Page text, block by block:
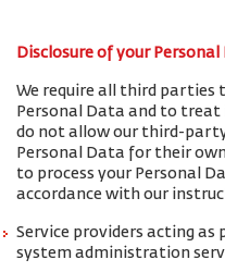
Disclosure of your
We require all third parties
Personal Data and to treat
do not allow our third-
Personal Data for their
to process your Personal
accordance with our
Service providers acting as
system administration